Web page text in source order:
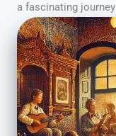
a fascinating